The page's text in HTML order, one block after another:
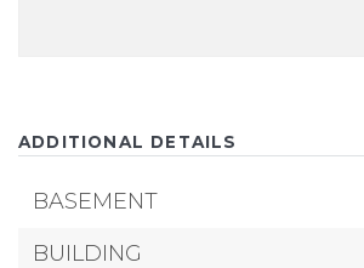
ADDITIONAL DETAILS
BASEMENT
BUILDING